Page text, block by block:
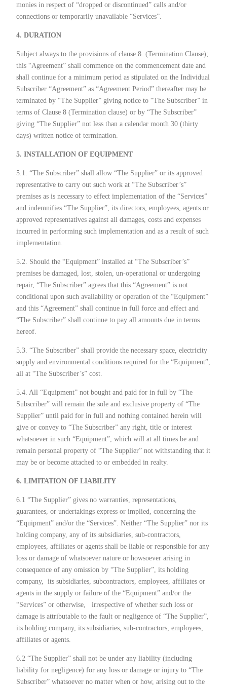
monies in respect of “dropped or discontinued” calls and/or
connections or temporarily unavailable “Services”.
4. DURATION
Subject always to the provisions of clause 8. (Termination Clause);
this “Agreement” shall commence on the commencement date and
shall continue for a minimum period as stipulated on the Individual
Subscriber “Agreement” as “Agreement Period” thereafter may be
terminated by “The Supplier” giving notice to “The Subscriber” in
terms of Clause 8 (Termination clause) or by “The Subscriber”
giving “The Supplier” not less than a calendar month 30 (thirty
days) written notice of termination.
5. INSTALLATION OF EQUIPMENT
5.1. “The Subscriber” shall allow “The Supplier” or its approved
representative to carry out such work at “The Subscriber’s”
premises as is necessary to effect implementation of the “Services”
and indemnifies “The Supplier”, its directors, employees, agents or
approved representatives against all damages, costs and expenses
incurred in performing such implementation and as a result of such
implementation.
5.2. Should the “Equipment” installed at “The Subscriber’s”
premises be damaged, lost, stolen, un-operational or undergoing
repair, “The Subscriber” agrees that this “Agreement” is not
conditional upon such availability or operation of the “Equipment”
and this “Agreement” shall continue in full force and effect and
“The Subscriber” shall continue to pay all amounts due in terms
hereof.
5.3. “The Subscriber” shall provide the necessary space, electricity
supply and environmental conditions required for the “Equipment”,
all at “The Subscriber’s” cost.
5.4. All “Equipment” not bought and paid for in full by “The
Subscriber” will remain the sole and exclusive property of “The
Supplier” until paid for in full and nothing contained herein will
give or convey to “The Subscriber” any right, title or interest
whatsoever in such “Equipment”, which will at all times be and
remain personal property of “The Supplier” not withstanding that it
may be or become attached to or embedded in realty.
6. LIMITATION OF LIABILITY
6.1 “The Supplier” gives no warranties, representations,
guarantees, or undertakings express or implied, concerning the
“Equipment” and/or the “Services”. Neither “The Supplier” nor its
holding company, any of its subsidiaries, sub-contractors,
employees, affiliates or agents shall be liable or responsible for any
loss or damage of whatsoever nature or howsoever arising in
consequence of any omission by “The Supplier”, its holding
company,
its subsidiaries, subcontractors, employees, affiliates or
agents in the supply or failure of the “Equipment” and/or the
“Services” or otherwise,
irrespective of whether such loss or
damage is attributable to the fault or negligence of “The Supplier”,
its holding company, its subsidiaries, sub-contractors, employees,
affiliates or agents.
6.2 “The Supplier” shall not be under any liability (including
liability for negligence) for any loss or damage or injury to “The
Subscriber” whatsoever no matter when or how, arising out to the